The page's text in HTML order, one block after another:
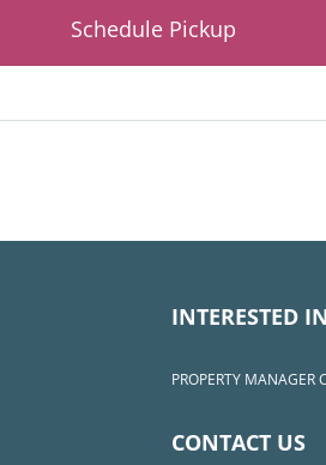
Schedule Pickup
INTERESTED
PROPERTY MANAGER
CONTACT US